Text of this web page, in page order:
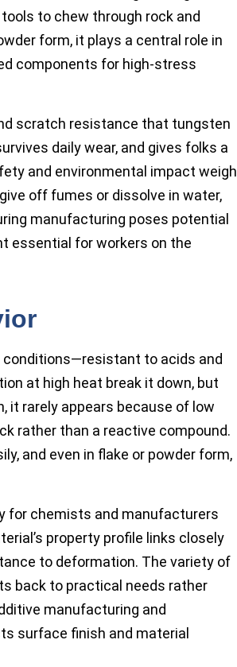
to chew through rock and
form, it plays a central role in
components for high-stress
scratch resistance that tungsten
daily wear, and gives folks a
and environmental impact weigh
off fumes or dissolve in water,
manufacturing poses potential
essential for workers on the
conditions—resistant to acids and
at high heat break it down, but
it rarely appears because of low
rather than a reactive compound.
and even in flake or powder form,
for chemists and manufacturers
property profile links closely
to deformation. The variety of
back to practical needs rather
manufacturing and
surface finish and material